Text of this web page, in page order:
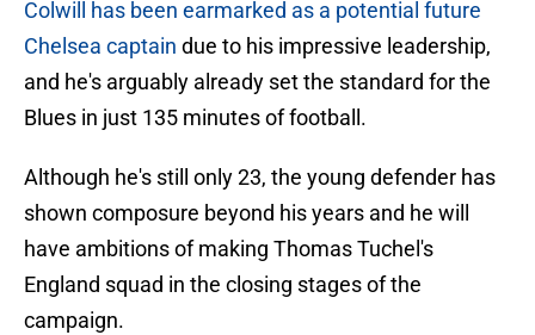
Colwill has been earmarked as a potential future
Chelsea captain due to his impressive leadership,
and he's arguably already set the standard for the
Blues in just 135 minutes of football.
Although he's still only 23, the young defender has
shown composure beyond his years and he will
have ambitions of making Thomas Tuchel's
England squad in the closing stages of the
campaign.